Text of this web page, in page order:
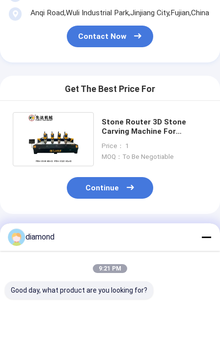
Anqi Road,Wuli Industrial Park,Jinjiang City,Fujian,China
Contact Now
Get The Best Price For
Stone Router 3D Stone
Carving Machine For
Price： 1
MOQ：To Be Negotiable
Continue
Recommended Products
diamond
9:21 PM
Good day, what product are you looking for?